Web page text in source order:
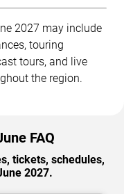
2027 may include
touring
tours, and live
the region.
FAQ
tickets, schedules,
2027.